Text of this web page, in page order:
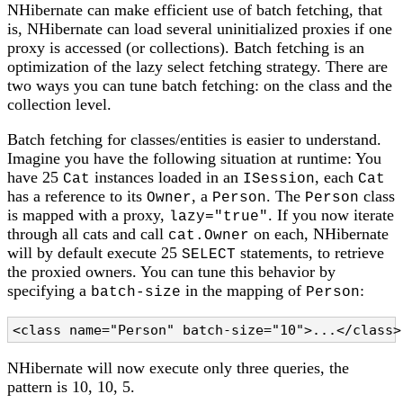
NHibernate can make efficient use of batch fetching, that
is, NHibernate can load several uninitialized proxies if one
proxy is accessed (or collections). Batch fetching is an
optimization of the lazy select fetching strategy. There are
two ways you can tune batch fetching: on the class and the
collection level.
Batch fetching for classes/entities is easier to understand.
Imagine you have the following situation at runtime: You
have 25 Cat instances loaded in an ISession, each Cat
has a reference to its Owner, a Person. The Person class
is mapped with a proxy, lazy="true". If you now iterate
through all cats and call cat.Owner on each, NHibernate
will by default execute 25 SELECT statements, to retrieve
the proxied owners. You can tune this behavior by
specifying a batch-size in the mapping of Person:
<class name="Person" batch-size="10">...</class>
NHibernate will now execute only three queries, the
pattern is 10, 10, 5.